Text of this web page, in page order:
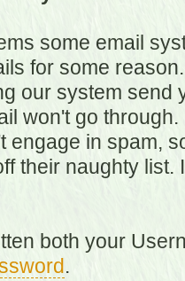
some email
for some
our system send
won't go
engage in spam,
their naughty
both your
.